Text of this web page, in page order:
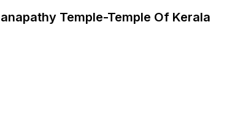
Temple-Temple Of Kerala